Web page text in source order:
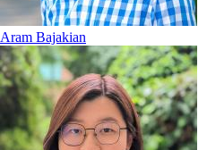
Aram Bajakian